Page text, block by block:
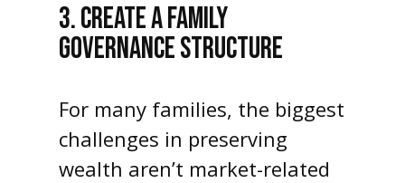
3. CREATE A FAMILY
GOVERNANCE STRUCTURE
For many families, the biggest
challenges in preserving
wealth aren’t market-related